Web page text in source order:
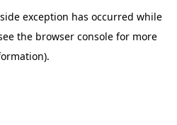
exception has occurred while
the browser consolefor more